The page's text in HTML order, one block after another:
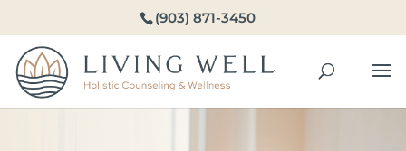
(903) 871-3450